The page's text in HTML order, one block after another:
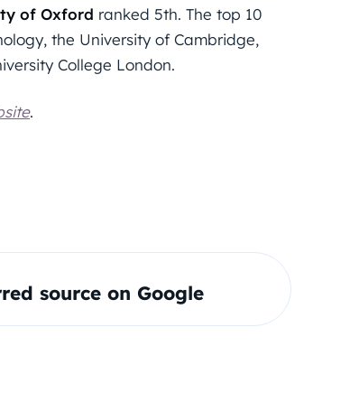
of Oxford ranked 5th. The top 10
the University of Cambridge,
College London.
.
source on Google